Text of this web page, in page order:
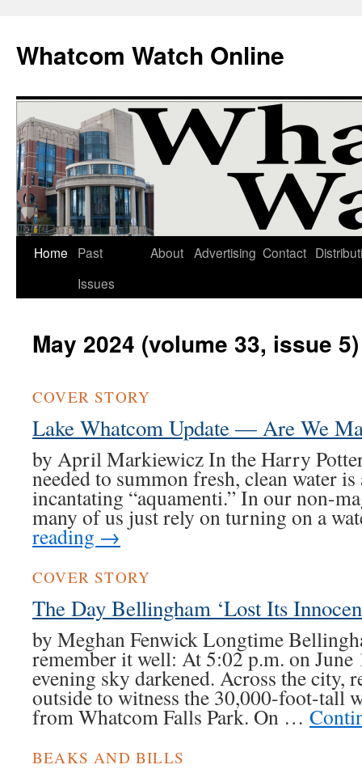
Whatcom Watch Online
Skip
Home
Past
Issues
About Advertising Contact
May 2024 (volume 33, issue 5)
COVER STORY
Lake Whatcom Update — Are We
by April Markiewicz In the Harry
needed to summon fresh, clean water
incantating “aquamenti.” In our non-
many of us just rely on turning on a
reading →
COVER STORY
The Day Bellingham ‘Lost Its
by Meghan Fenwick Longtime
remember it well: At 5:02 p.m. on June
evening sky darkened. Across the city,
outside to witness the 30,000-foot-tall
from Whatcom Falls Park. On …
BEAKS AND BILLS